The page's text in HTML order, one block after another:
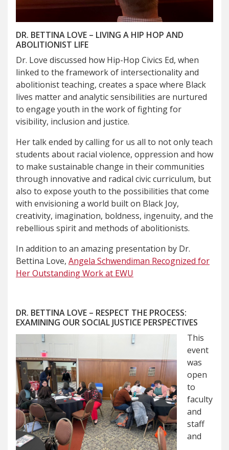
DR. BETTINA LOVE – LIVING A HIP HOP AND
ABOLITIONIST LIFE
Dr. Love discussed how Hip-Hop Civics Ed, when
linked to the framework of intersectionality and
abolitionist teaching, creates a space where Black
lives matter and analytic sensibilities are nurtured
to engage youth in the work of fighting for
visibility, inclusion and justice.
Her talk ended by calling for us all to not only teach
students about racial violence, oppression and how
to make sustainable change in their communities
through innovative and radical civic curriculum, but
also to expose youth to the possibilities that come
with envisioning a world built on Black Joy,
creativity, imagination, boldness, ingenuity, and the
rebellious spirit and methods of abolitionists.
In addition to an amazing presentation by Dr.
Bettina Love, Angela Schwendiman Recognized for
Her Outstanding Work at EWU
DR. BETTINA LOVE – RESPECT THE PROCESS:
EXAMINING OUR SOCIAL JUSTICE PERSPECTIVES
This
event
was
open
to
faculty
and
staff
and